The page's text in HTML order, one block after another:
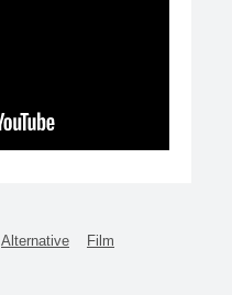
Alternative
Film